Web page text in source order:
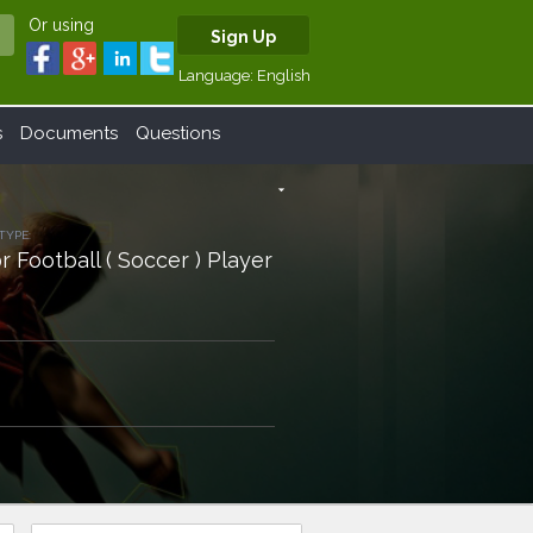
Or using
Sign Up
Language: English
Documents Questions
arrow_drop_down
Football ( Soccer ) Player